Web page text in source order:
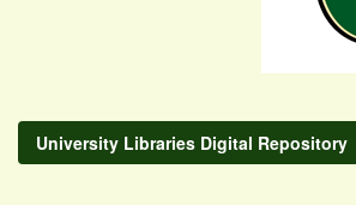
University Libraries Digital Repository